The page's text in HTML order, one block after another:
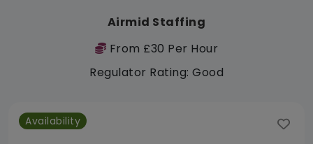
Airmid Staffing
From £30 Per Hour
Regulator Rating: Good
Availability